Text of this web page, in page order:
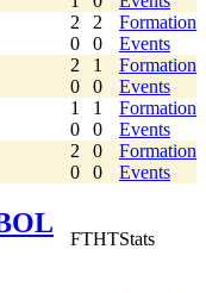
2
0
2
0
Formation
Events
2
0
1
0
Formation
Events
1
0
1
0
Formation
Events
2
0
0
0
Formation
Events
FTHTStats